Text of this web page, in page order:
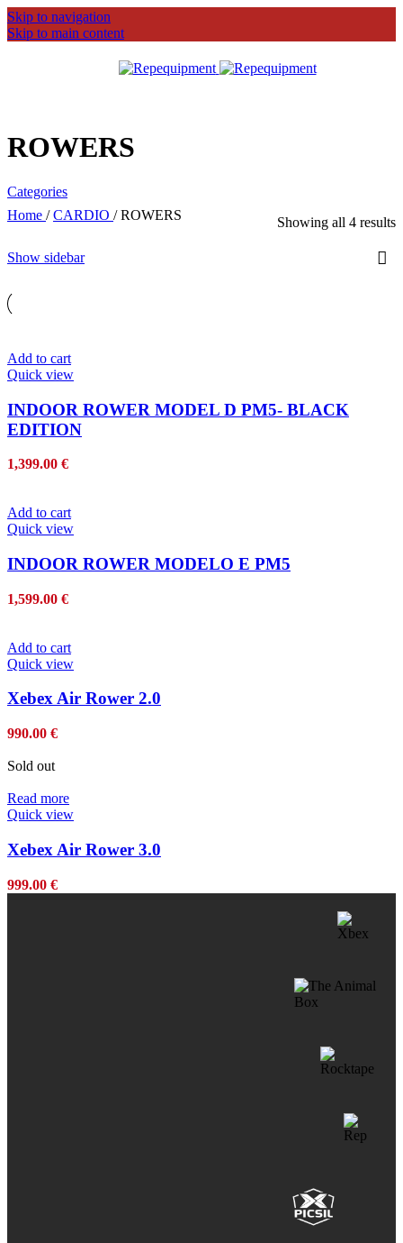
Skip to navigation
Skip to main content
ROWERS
Categories
Home / CARDIO / ROWERS Showing all 4 results
Show sidebar
Add to cart
Quick view
INDOOR ROWER MODEL D PM5- BLACK
EDITION
1,399.00 €
Add to cart
Quick view
INDOOR ROWER MODELO E PM5
1,599.00 €
Add to cart
Quick view
Xebex Air Rower 2.0
990.00 €
Sold out
Read more
Quick view
Xebex Air Rower 3.0
999.00 €